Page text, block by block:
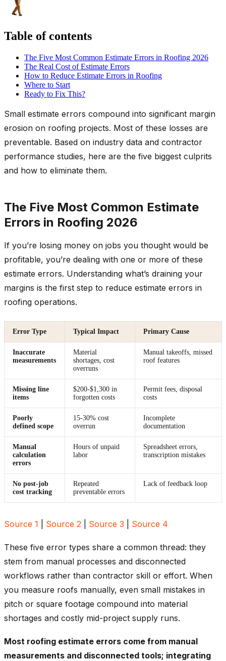
Table of contents
The Five Most Common Estimate Errors in Roofing 2026
The Real Cost of Estimate Errors
How to Reduce Estimate Errors in Roofing
Where to Start
Ready to Fix This?
Small estimate errors compound into significant margin
erosion on roofing projects. Most of these losses are
preventable. Based on industry data and contractor
performance studies, here are the five biggest culprits
and how to eliminate them.
The Five Most Common Estimate
Errors in Roofing 2026
If you’re losing money on jobs you thought would be
profitable, you’re dealing with one or more of these
estimate errors. Understanding what’s draining your
margins is the first step to reduce estimate errors in
roofing operations.
Error Type Typical Impact Primary Cause
Inaccurate
measurements
Material
shortages, cost
overruns
Manual takeoffs, missed
roof features
Missing line
items
$200-$1,300 in
forgotten costs
Permit fees, disposal
costs
Poorly
defined scope
15-30% cost
overrun
Incomplete
documentation
Manual
calculation
errors
Hours of unpaid
labor
Spreadsheet errors,
transcription mistakes
No post-job
cost tracking
Repeated
preventable errors
Lack of feedback loop
Source 1 Source 2 Source 3 Source 4
These five error types share a common thread: they
stem from manual processes and disconnected
workflows rather than contractor skill or effort. When
you measure roofs manually, even small mistakes in
pitch or square footage compound into material
shortages and costly mid-project supply runs.
Most roofing estimate errors come from manual
measurements and disconnected tools; integrating